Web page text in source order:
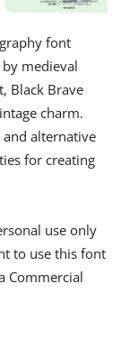
font
medieval
Black Brave
charm.
alternative
for creating
use only
to use this font
Commercial